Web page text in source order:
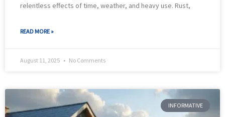
relentless effects of time, weather, and heavy use. Rust,
READ MORE »
August 11, 2025 No Comments
INFORMATIVE